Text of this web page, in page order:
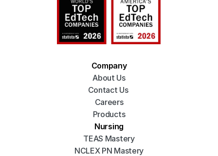
Company
About Us
Contact Us
Careers
Products
Nursing
TEAS Mastery
NCLEX PN Mastery